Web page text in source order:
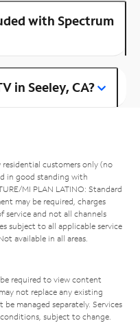
with Spectrum
in Seeley, CA?
customers only (no
in good standing with
MI PLAN LATINO: Standard
may be required, charges
service and not all channels
subject to all applicable service
available in all areas.
required to view content
not replace any existing
managed separately. Services
subject to change.